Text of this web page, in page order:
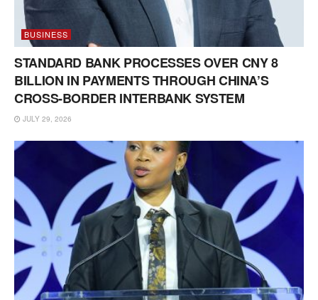
BUSINESS
STANDARD BANK PROCESSES OVER CNY 8
BILLION IN PAYMENTS THROUGH CHINA’S
CROSS-BORDER INTERBANK SYSTEM
JULY 29, 2026